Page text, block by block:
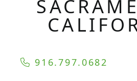
916.797.0682